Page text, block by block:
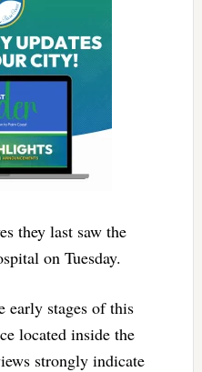
they last saw the
on Tuesday.
early stages of this
located inside the
strongly indicate